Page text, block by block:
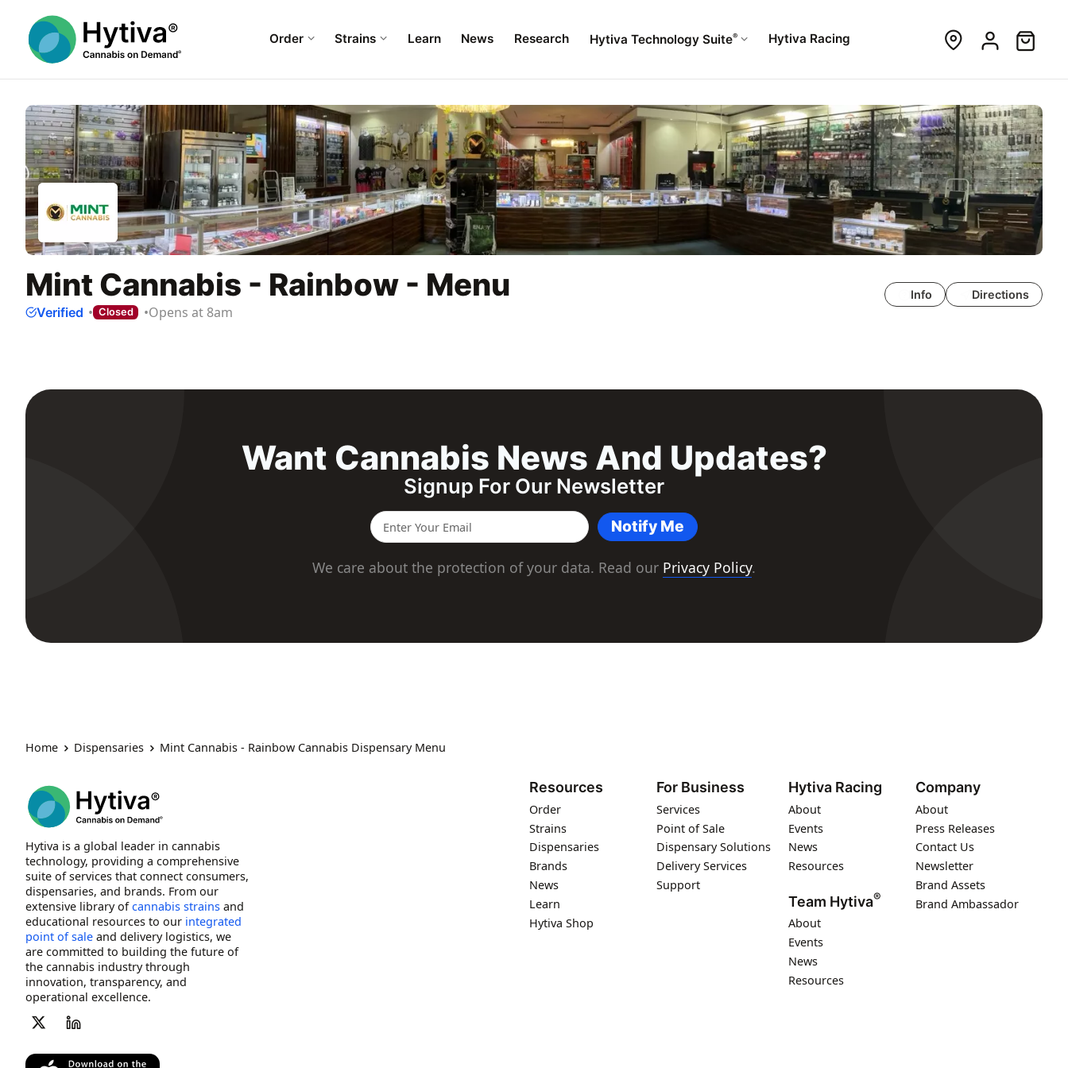
Order Strains Learn News Research Hytiva Technology Suite® Hytiva Racing
Mint Cannabis - Rainbow - Menu
Verified Closed Opens at 8am
Info Directions
Want Cannabis News And Updates?
Signup For Our Newsletter
Notify Me
We care about the protection of your data. Read our Privacy Policy.
Home Dispensaries Mint Cannabis - Rainbow Cannabis Dispensary Menu
Hytiva is a global leader in cannabis
technology, providing a comprehensive
suite of services that connect consumers,
dispensaries, and brands. From our
extensive library ofcannabis strains and
educational resources to our integrated
point of sale and delivery logistics, we
are committed to building the future of
the cannabis industry through
innovation, transparency, and
operational excellence.
Resources
Order
Strains
Dispensaries
Brands
News
Learn
Hytiva Shop
For Business
Services
Point of Sale
Dispensary Solutions
Delivery Services
Support
Hytiva Racing
About
Events
News
Resources
Team Hytiva®
About
Events
News
Resources
Company
About
Press Releases
Contact Us
Newsletter
Brand Assets
Brand Ambassador